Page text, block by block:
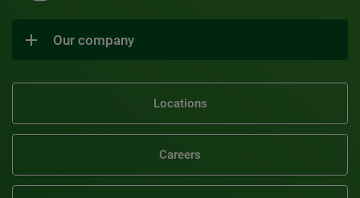
Our company
Locations
Careers